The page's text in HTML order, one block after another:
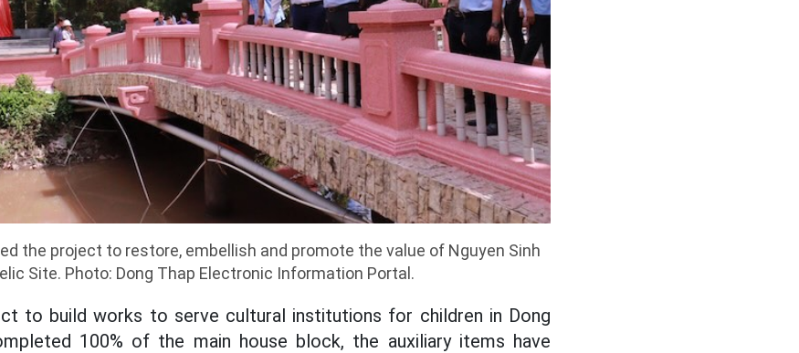
the project to restore, embellish and promote the value of Nguyen Sinh
Site. Photo: Dong Thap Electronic Information Portal.
to build works to serve cultural institutions for children in Dong
100% of the main house block, the auxiliary items have